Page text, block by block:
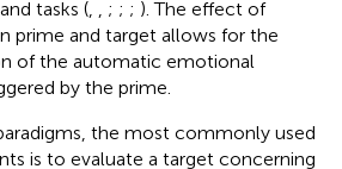
tasks (
; ; ; ). The effect of
prime and target allows for the
of the automatic emotional
by the prime.
the most commonly used
is to evaluate a target concerning